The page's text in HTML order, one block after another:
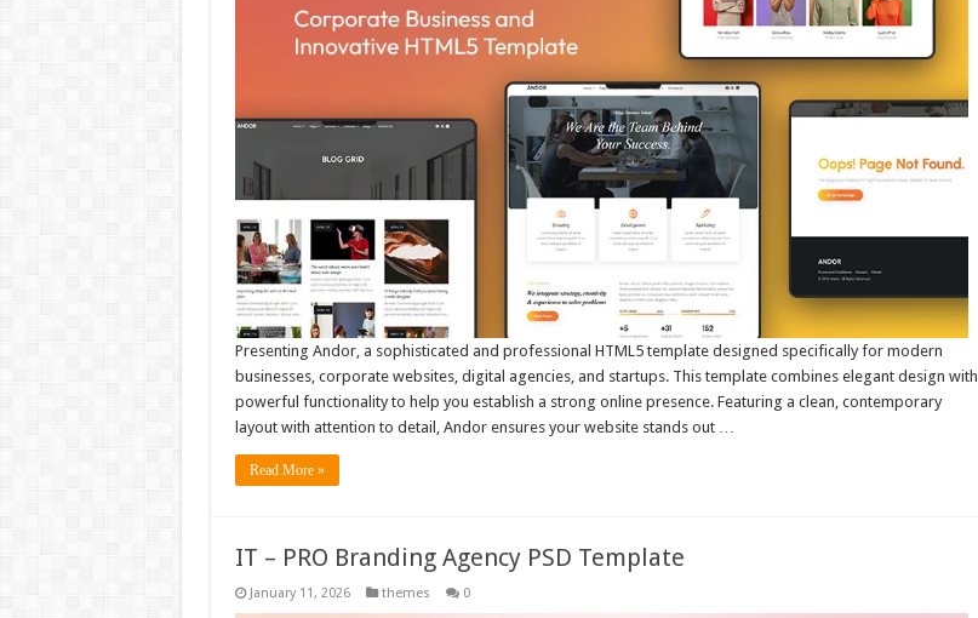
Presenting Andor, a sophisticated and professional HTML5 template designed specifically for modern
businesses, corporate websites, digital agencies, and startups. This template combines elegant design with
powerful functionality to help you establish a strong online presence. Featuring a clean, contemporary
layout with attention to detail, Andor ensures your website stands out …
Read More »
IT – PRO Branding Agency PSD Template
January 11, 2026 themes 0